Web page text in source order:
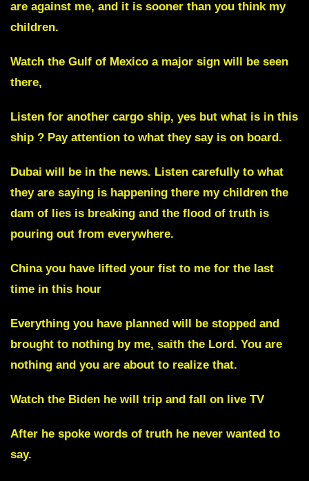
are against me, and it is sooner than you think my
children.
Watch the Gulf of Mexico a major sign will be seen
there,
Listen for another cargo ship, yes but what is in this
ship ? Pay attention to what they say is on board.
Dubai will be in the news. Listen carefully to what
they are saying is happening there my children the
dam of lies is breaking and the flood of truth is
pouring out from everywhere.
China you have lifted your fist to me for the last
time in this hour
Everything you have planned will be stopped and
brought to nothing by me, saith the Lord. You are
nothing and you are about to realize that.
Watch the Biden he will trip and fall on live TV
After he spoke words of truth he never wanted to
say.